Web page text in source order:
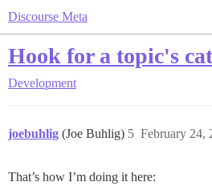
Discourse Meta
Hook for a topic's
Development
joebuhlig (Joe Buhlig) February 24,
5
That’s how I’m doing it here: